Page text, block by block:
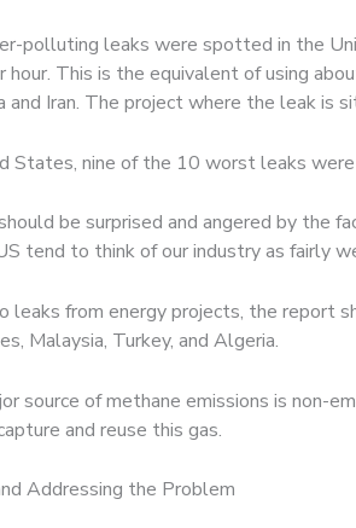
polluting leaks were spotted in the
hour. This is the equivalent of using
and Iran. The project where the leak is
States, nine of the 10 worst leaks were
be surprised and angered by
tend to think of our industry as fairly
leaks from energy projects, the report
Malaysia, Turkey, and Algeria.
source of methane emissions is non-
and reuse this gas.
Addressing the Problem